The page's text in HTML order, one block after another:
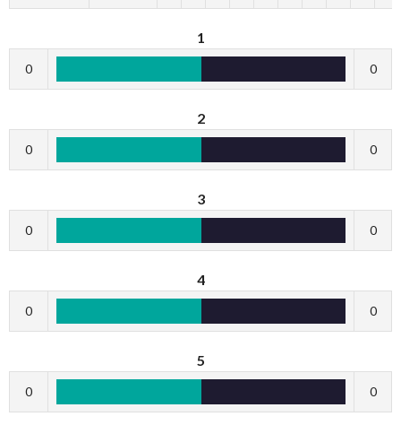
1
0 0
2
0 0
3
0 0
4
0 0
5
0 0